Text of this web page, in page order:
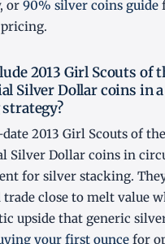
or 90% silver coins guide
2013 Girl Scouts of
Silver Dollar coins in
2013 Girl Scouts of
Silver Dollar coins in
for silver stacking.
trade close to melt value
upside that generic
your first ounce for